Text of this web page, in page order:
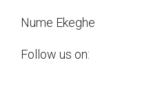
Nume Ekeghe
Follow us on: